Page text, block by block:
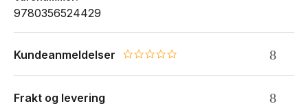
9780356524429
Kundeanmeldelser 0.0 star rating
Frakt og levering